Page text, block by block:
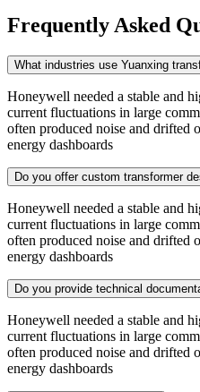
Frequently Asked
What industries use Yuanxing
Honeywell needed a stable and
current fluctuations in large
often produced noise and drifted
energy dashboards
Do you offer custom transformer
Honeywell needed a stable and
current fluctuations in large
often produced noise and drifted
energy dashboards
Do you provide technical
Honeywell needed a stable and
current fluctuations in large
often produced noise and drifted
energy dashboards